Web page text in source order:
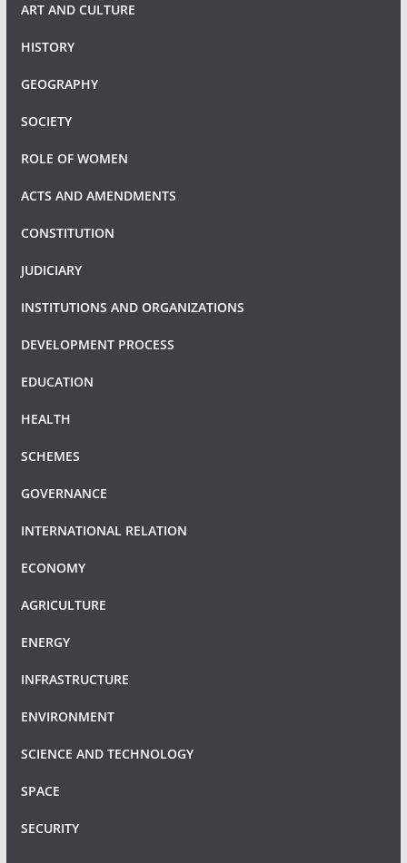
ART AND CULTURE
HISTORY
GEOGRAPHY
SOCIETY
ROLE OF WOMEN
ACTS AND AMENDMENTS
CONSTITUTION
JUDICIARY
INSTITUTIONS AND ORGANIZATIONS
DEVELOPMENT PROCESS
EDUCATION
HEALTH
SCHEMES
GOVERNANCE
INTERNATIONAL RELATION
ECONOMY
AGRICULTURE
ENERGY
INFRASTRUCTURE
ENVIRONMENT
SCIENCE AND TECHNOLOGY
SPACE
SECURITY